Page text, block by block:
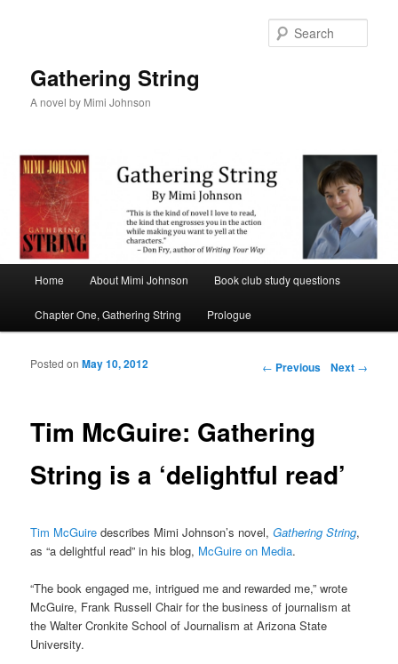
Gathering String
A novel by Mimi Johnson
Skip to primary content
Skip to secondary content
Home About Mimi Johnson Book club study questions
Chapter One, Gathering String Prologue
Post navigation
← Previous Next →
Tim McGuire: Gathering
String is a ‘delightful read’
Posted onMay 10, 2012
Tim McGuire describes Mimi Johnson’s novel,Gathering String,
as “a delightful read” in his blog, McGuire on Media.
“The book engaged me, intrigued me and rewarded me,” wrote
McGuire, Frank Russell Chair for the business of journalism at
the Walter Cronkite School of Journalism at Arizona State
University.